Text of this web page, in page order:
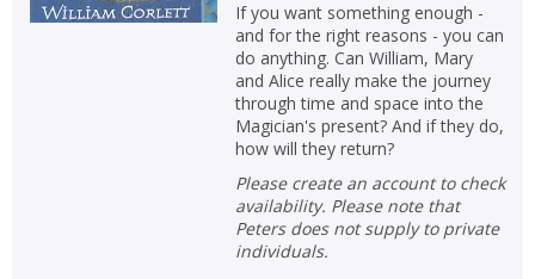
If you want something enough -
and for the right reasons - you can
do anything. Can William, Mary
and Alice really make the journey
through time and space into the
Magician's present? And if they do,
how will they return?
Please create an account to check
availability. Please note that
Peters does not supply to private
individuals.